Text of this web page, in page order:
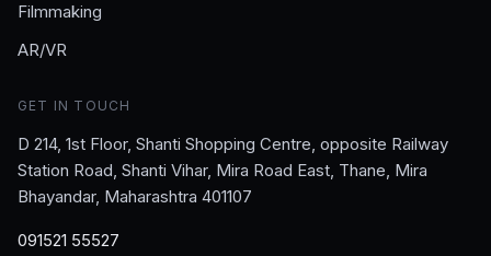
Filmmaking
AR/VR
GET IN TOUCH
D 214, 1st Floor, Shanti Shopping Centre, opposite Railway
Station Road, Shanti Vihar, Mira Road East, Thane, Mira
Bhayandar, Maharashtra 401107
091521 55527